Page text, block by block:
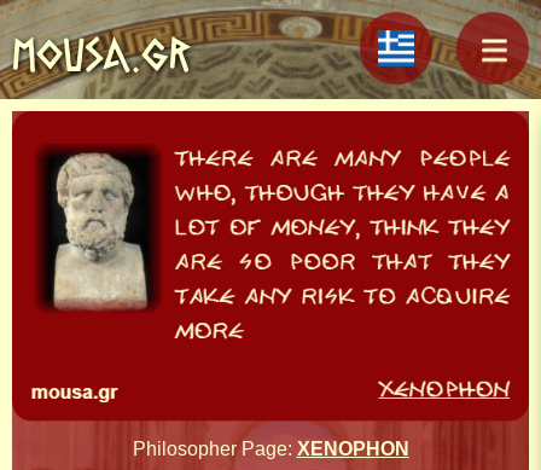
MOUSA.GR
Philosopher Page: XENOPHON